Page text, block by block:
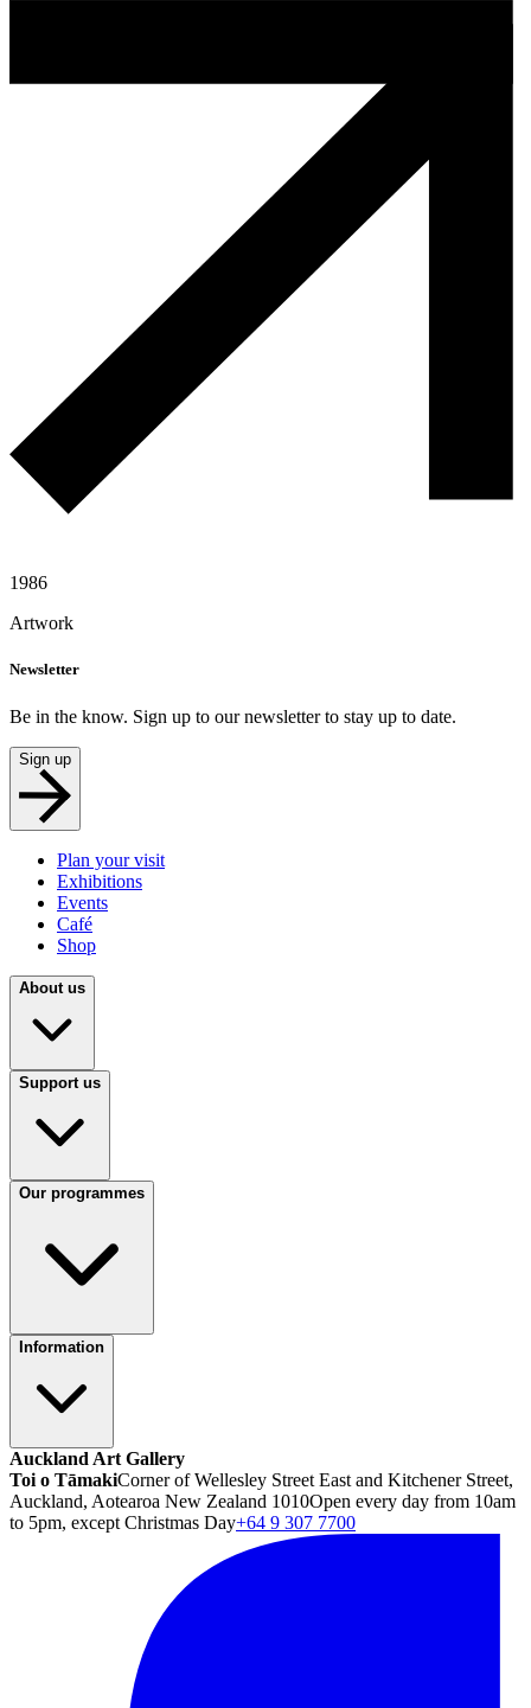
1986
Artwork
Newsletter
Be in the know. Sign up to our newsletter to stay up to date.
Sign up
Plan your visit
Exhibitions
Events
Café
Shop
About us
Support us
Our programmes
Information
Auckland Art Gallery
Toi o TāmakiCorner of Wellesley Street East and Kitchener Street,
Auckland, Aotearoa New Zealand 1010Open every day from 10am
to 5pm, except Christmas Day+64 9 307 7700